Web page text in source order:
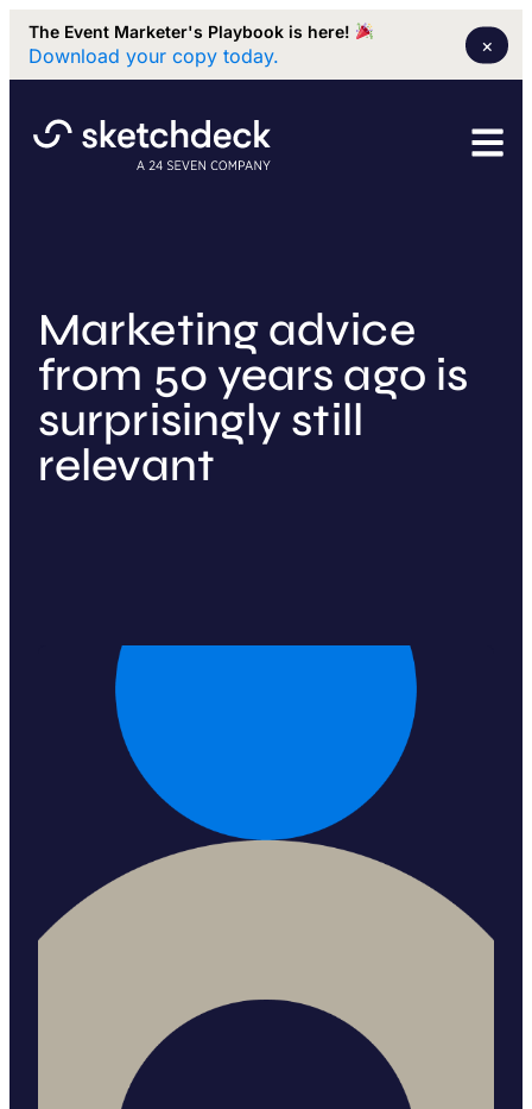
The Event Marketer's Playbook is here!
Download your copy today. ×
Marketing advice
from 50 years ago is
surprisingly still
relevant